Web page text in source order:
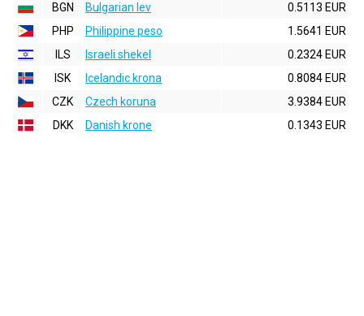
BGN
Bulgarian lev
0.5113 EUR
PHP
Philippine peso
1.5641 EUR
ILS
Israeli shekel
0.2324 EUR
ISK
Icelandic krona
0.8084 EUR
CZK
Czech koruna
3.9384 EUR
DKK
Danish krone 0.1343 EUR